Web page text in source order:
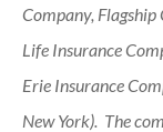
Company,
Life Insurance
Erie Insurance
New York). The